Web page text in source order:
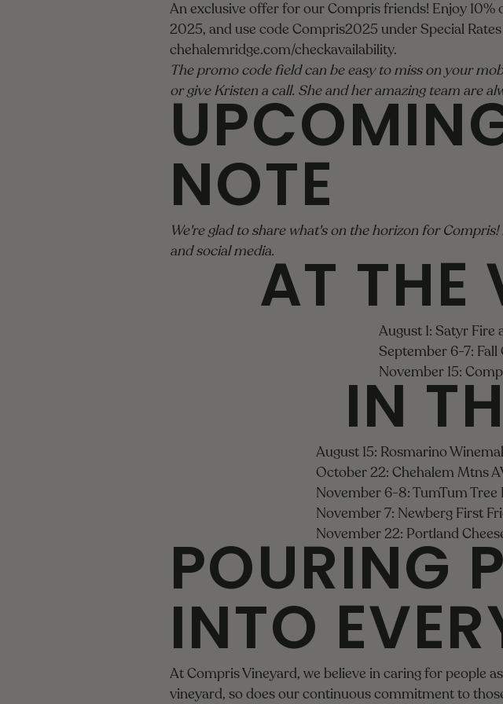
An exclusive offer for our Compris friends! Enjoy
2025, and use code Compris2025 under Special
chehalemridge.com/checkavailability.
The promo code field can be easy to miss on your
or give Kristen a call. She and her amazing team are
NOTE
We're glad to share what's on the horizon for
and social media.AT THE
August 1: Satyr Fire
September 6-7:
November 15:
IN
August 15: Rosmarino
October 22: Chehalem Mtns
November 6-8: TumTum
November 7: Newberg First
November 22: Portland
POURING
INTO
At Compris Vineyard, we believe in caring for people
vineyard, so does our continuous commitment to